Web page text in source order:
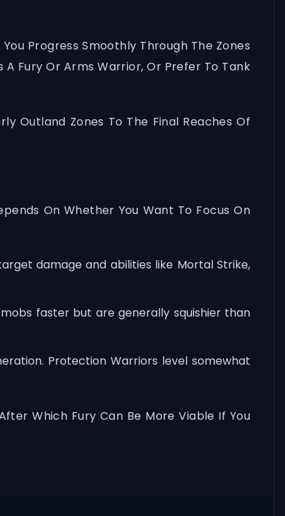
Progress Smoothly Through The Zones
Fury Or Arms Warrior, Or Prefer To Tank
Outland Zones To The Final Reaches Of
On Whether You Want To Focus On
damage and abilities like Mortal Strike,
faster but are generally squishier than
Protection Warriors level somewhat
Which Fury Can Be More Viable If You